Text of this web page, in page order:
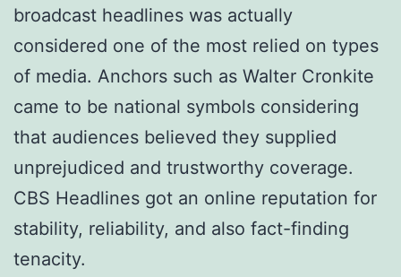
broadcast headlines was actually
considered one of the most relied on types
of media. Anchors such as Walter Cronkite
came to be national symbols considering
that audiences believed they supplied
unprejudiced and trustworthy coverage.
CBS Headlines got an online reputation for
stability, reliability, and also fact-finding
tenacity.